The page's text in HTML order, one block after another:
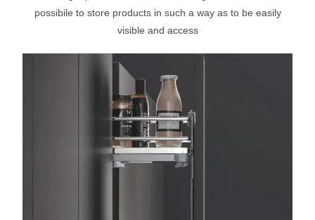
possibile to store products in such a way as to be easily
visible and access